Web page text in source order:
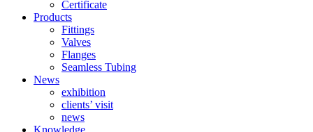
Certificate
Products
Fittings
Valves
Flanges
Seamless Tubing
News
exhibition
clients’ visit
news
Knowledge